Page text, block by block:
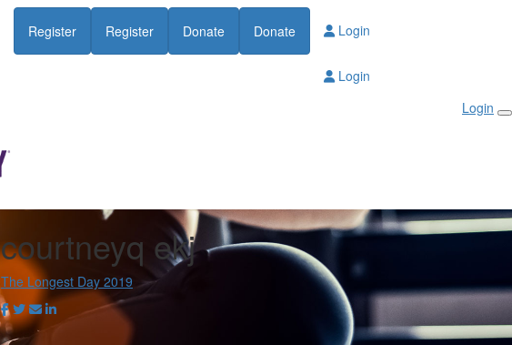
Register Register Donate Donate Login
Login
Login
courtneyq ekj
The Longest Day 2019